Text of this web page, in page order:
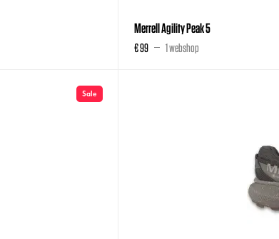
Merrell Agility Peak 5
€ 99 1 webshop
Sale